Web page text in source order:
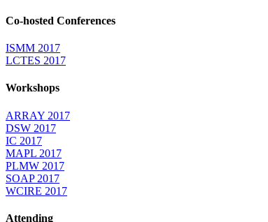
Co-hosted Conferences
ISMM 2017
LCTES 2017
Workshops
ARRAY 2017
DSW 2017
IC 2017
MAPL 2017
PLMW 2017
SOAP 2017
WCIRE 2017
Attending